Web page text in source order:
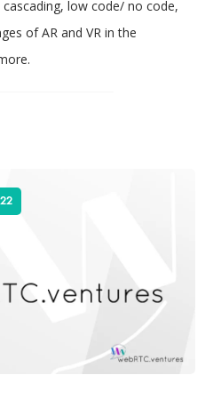
low code/ no code,
of AR and VR in the